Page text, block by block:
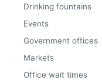
Drinking fountains
Events
Government offices
Markets
Office wait times